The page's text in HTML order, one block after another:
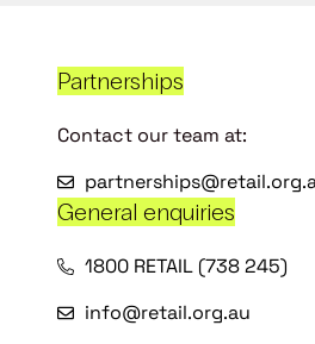
Partnerships
Contact our team at:
General enquiries
1800 RETAIL (738 245)
info@retail.org.au